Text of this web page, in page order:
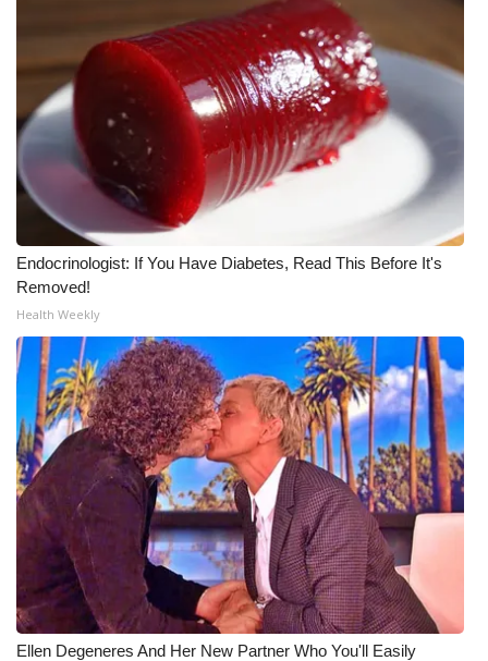
Endocrinologist: If You Have Diabetes, Read This Before It's
Removed!
Health Weekly
Ellen Degeneres And Her New Partner Who You'll Easily